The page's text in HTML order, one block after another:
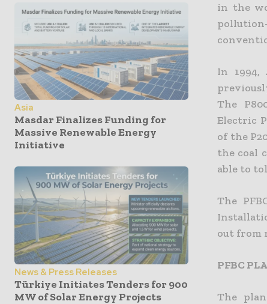
Asia
Masdar Finalizes Funding for
Massive Renewable Energy
Initiative
News & Press Releases
Türkiye Initiates Tenders for 900
MW of Solar Energy Projects
in the
In 1994,
The
Electric
of the
the coal
able to
The
out from
PFBC
The